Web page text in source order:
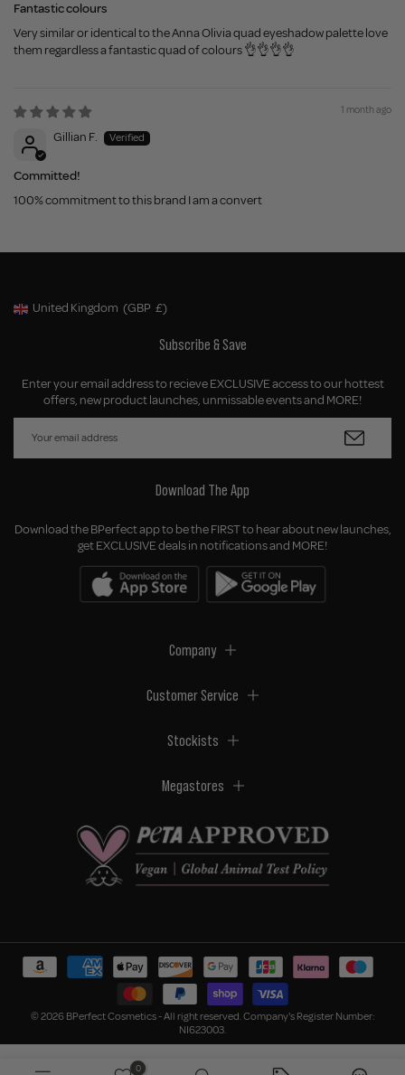
Fantastic colours
Very similar or identical to the Anna Olivia quad eyeshadow palette love
them regardless a fantastic quad of colours 👌👌👌👌
1 month ago
Gillian F.
Committed!
100% commitment to this brand I am a convert
Geolocation Button: United Kingdom, GBP, £
United Kingdom (GBP £)
Subscribe & Save
Enter your email address to recieve EXCLUSIVE access to our hottest
offers, new product launches, unmissable events and MORE!
Download The App
Download the BPerfect app to be the FIRST to hear about new launches,
get EXCLUSIVE deals in notifications and MORE!
Company
Customer Service
Stockists
Megastores
© 2026 BPerfect Cosmetics - All right reserved. Company's Register Number:
NI623003.
0